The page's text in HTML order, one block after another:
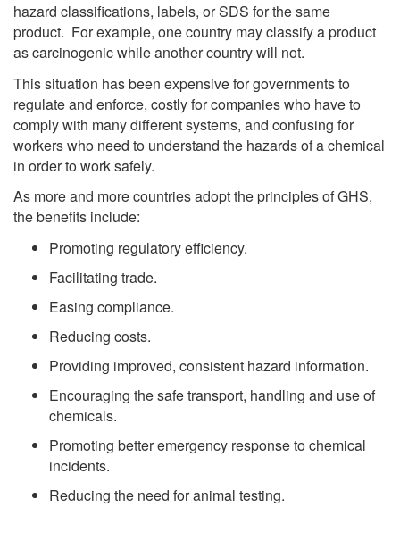
hazard classifications, labels, or SDS for the same
product. For example, one country may classify a product
as carcinogenic while another country will not.
This situation has been expensive for governments to
regulate and enforce, costly for companies who have to
comply with many different systems, and confusing for
workers who need to understand the hazards of a chemical
in order to work safely.
As more and more countries adopt the principles of GHS,
the benefits include:
Promoting regulatory efficiency.
Facilitating trade.
Easing compliance.
Reducing costs.
Providing improved, consistent hazard information.
Encouraging the safe transport, handling and use of
chemicals.
Promoting better emergency response to chemical
incidents.
Reducing the need for animal testing.